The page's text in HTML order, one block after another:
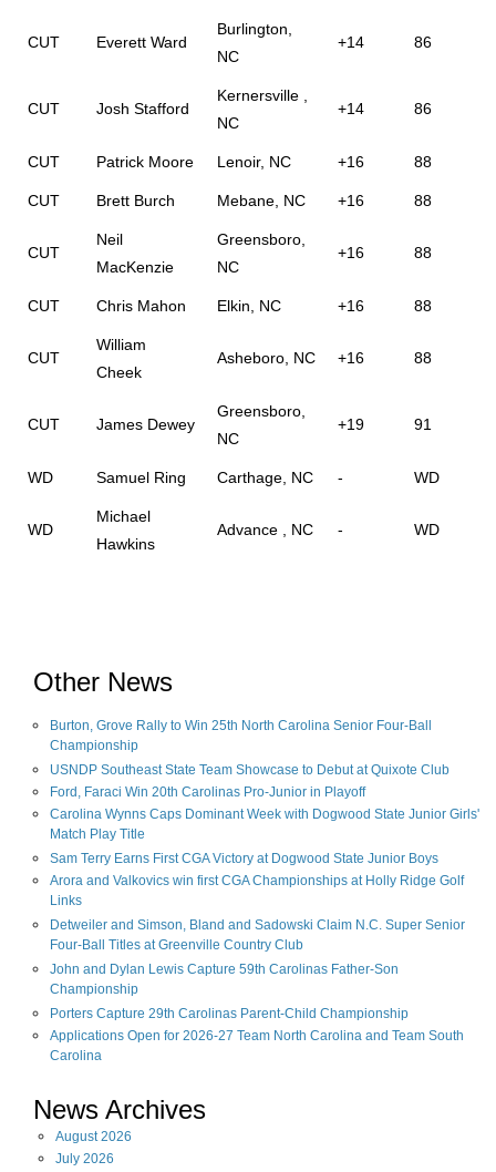
CUT Everett Ward
Burlington,
NC
+14 86
CUT Josh Stafford
Kernersville ,
NC
+14 86
CUT Patrick Moore Lenoir, NC +16 88
CUT Brett Burch Mebane, NC +16 88
CUT
Neil
MacKenzie
Greensboro,
NC
+16 88
CUT Chris Mahon Elkin, NC +16 88
CUT
William
Cheek
Asheboro, NC +16 88
CUT James Dewey
Greensboro,
NC
+19 91
WD Samuel Ring Carthage, NC - WD
WD
Michael
Hawkins
Advance , NC - WD
Other News
Burton, Grove Rally to Win 25th North Carolina Senior Four-Ball
Championship
USNDP Southeast State Team Showcase to Debut at Quixote Club
Ford, Faraci Win 20th Carolinas Pro-Junior in Playoff
Carolina Wynns Caps Dominant Week with Dogwood State Junior Girls'
Match Play Title
Sam Terry Earns First CGA Victory at Dogwood State Junior Boys
Arora and Valkovics win first CGA Championships at Holly Ridge Golf
Links
Detweiler and Simson, Bland and Sadowski Claim N.C. Super Senior
Four-Ball Titles at Greenville Country Club
John and Dylan Lewis Capture 59th Carolinas Father-Son
Championship
Porters Capture 29th Carolinas Parent-Child Championship
Applications Open for 2026-27 Team North Carolina and Team South
Carolina
News Archives
August2026
July 2026